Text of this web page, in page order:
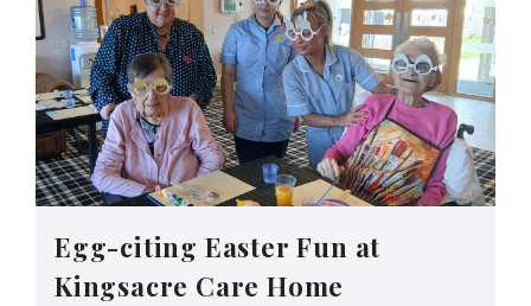
Egg-citing Easter Fun at
Kingsacre Care Home